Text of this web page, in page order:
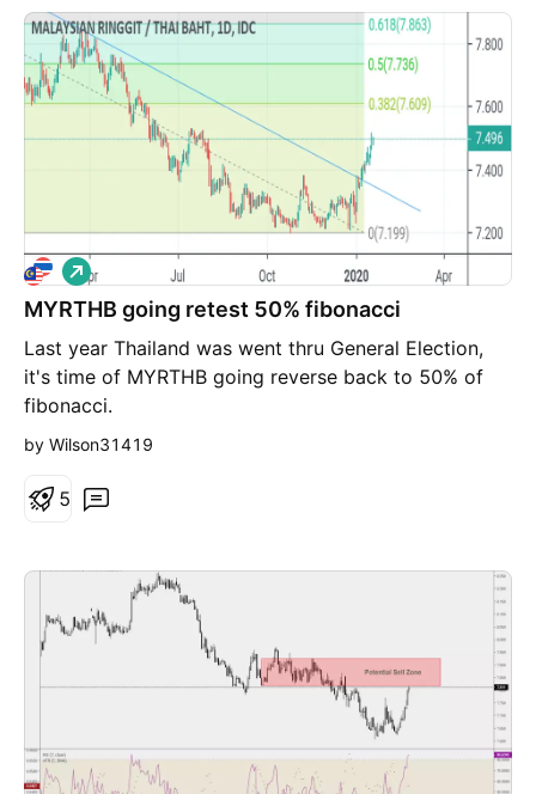
MYRTHB going retest 50% fibonacci
Last year Thailand was went thru General Election,
it's time of MYRTHB going reverse back to 50% of
fibonacci.
L
o
n
by Wilson31419
5